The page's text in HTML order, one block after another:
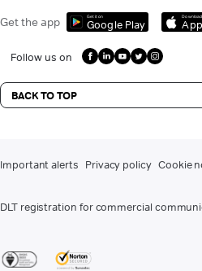
Get the app Get it on
Google Play
Follow us on
BACK TO TOP
Important alerts Privacy policy Cookie
DLT registration for commercial